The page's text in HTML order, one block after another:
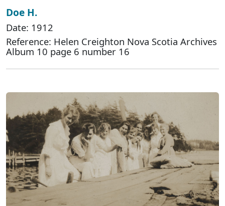
Doe H.
Date: 1912
Reference: Helen Creighton Nova Scotia Archives
Album 10 page 6 number 16